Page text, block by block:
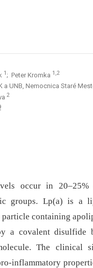
1 ; Peter Kromka 1,2
a UNB, Nemocnica Staré
2
occur in
groups. Lp(a) is a
containing
a covalent disulfide
The clinical
inflammatory